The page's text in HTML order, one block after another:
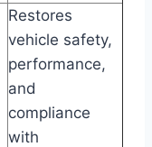
Restores
vehicle safety,
performance,
and
compliance
with